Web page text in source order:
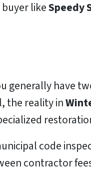
likeSpeedy
generally have
the reality in
code
contractor